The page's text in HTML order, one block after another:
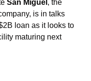
San Miguel , the
is in talks
loan as it looks to
maturing next